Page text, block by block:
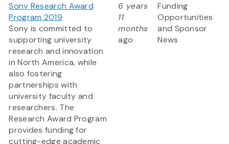
Sony Research Award
Program 2019
Sony is committed to
supporting university
research and innovation
in North America, while
also fostering
partnerships with
university faculty and
researchers. The
Research Award Program
provides funding for
cutting-edge academic
6 years
11
months
ago
Funding
Opportunities
and Sponsor
News